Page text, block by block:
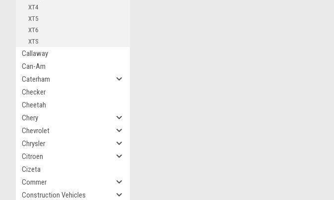
XT4
XT5
XT6
XTS
Callaway
Can-Am
Caterham
Checker
Cheetah
Chery
Chevrolet
Chrysler
Citroen
Cizeta
Commer
Construction Vehicles